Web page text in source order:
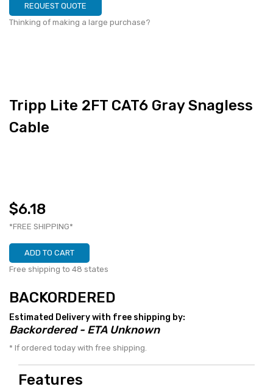
REQUEST QUOTE
Thinking of making a large purchase?
Tripp Lite 2FT CAT6 Gray Snagless
Cable
$6.18
*FREE SHIPPING*
ADD TO CART
Free shipping to 48 states
BACKORDERED
Estimated Delivery with free shipping by:
Backordered - ETA Unknown
* If ordered today with free shipping.
Features